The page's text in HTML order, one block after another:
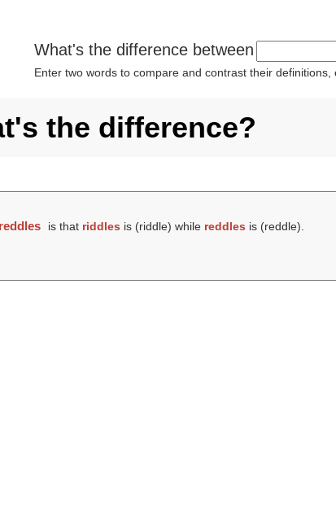
What's the difference between
Enter two words to compare and contrast their
the difference?
reddles is that riddles is (riddle) while reddles is (reddle).